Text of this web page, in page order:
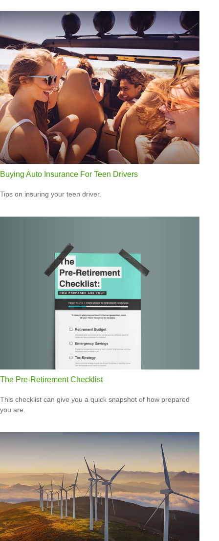
Buying Auto Insurance For Teen Drivers
Tips on insuring your teen driver.
The Pre-Retirement Checklist
This checklist can give you a quick snapshot of how prepared
you are.